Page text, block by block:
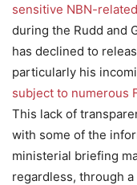
sensitive NBN-
during the Rudd and
has declined to
particularly his
subject to numerous
This lack of
with some of the
ministerial briefing
regardless, through